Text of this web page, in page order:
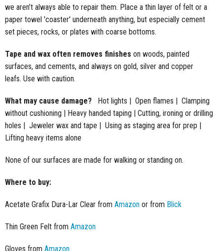
we aren’t always able to repair them. Place a thin layer of felt or a
paper towel 'coaster' underneath anything, but especially cement
set pieces, rocks, or plates with coarse bottoms.
Tape and wax often removes finishes on woods, painted
surfaces, and cements, and always on gold, silver and copper
leafs. Use with caution.
What may cause damage?
​ Hot lights | Open flames | Clamping
without cushioning | Heavy handed taping | Cutting, ironing or drilling
holes | Jeweler wax and tape | Using as staging area for prep |
Lifting heavy items alone
None of our surfaces are made for walking or standing on.
Where to buy:
Acetate Grafix Dura-Lar Clear from Amazon or from Blick
Thin Green Felt from Amazon
Gloves from Amazon